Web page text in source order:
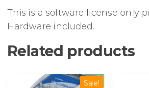
This is a software license only
Hardware included.
Related products
Sale!